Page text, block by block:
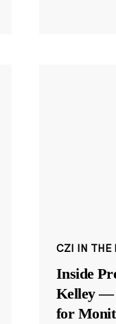
CZI IN THE
Inside
Kelley —
for